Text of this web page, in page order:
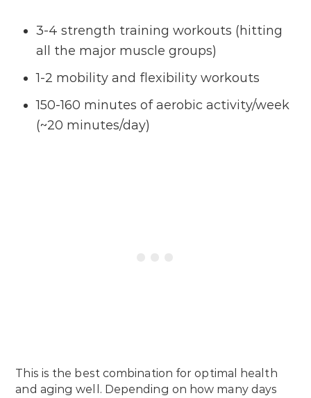
3-4 strength training workouts (hitting
all the major muscle groups)
1-2 mobility and flexibility workouts
150-160 minutes of aerobic activity/week
(~20 minutes/day)
This is the best combination for optimal health
and aging well. Depending on how many days